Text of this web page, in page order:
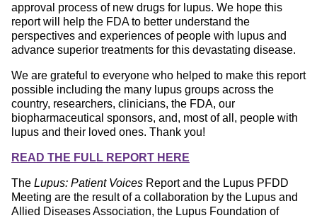
approval process of new drugs for lupus. We hope this
report will help the FDA to better understand the
perspectives and experiences of people with lupus and
advance superior treatments for this devastating disease.
We are grateful to everyone who helped to make this report
possible including the many lupus groups across the
country, researchers, clinicians, the FDA, our
biopharmaceutical sponsors, and, most of all, people with
lupus and their loved ones. Thank you!
READ THE FULL REPORT HERE
The Lupus: Patient Voices Report and the Lupus PFDD
Meeting are the result of a collaboration by the Lupus and
Allied Diseases Association, the Lupus Foundation of